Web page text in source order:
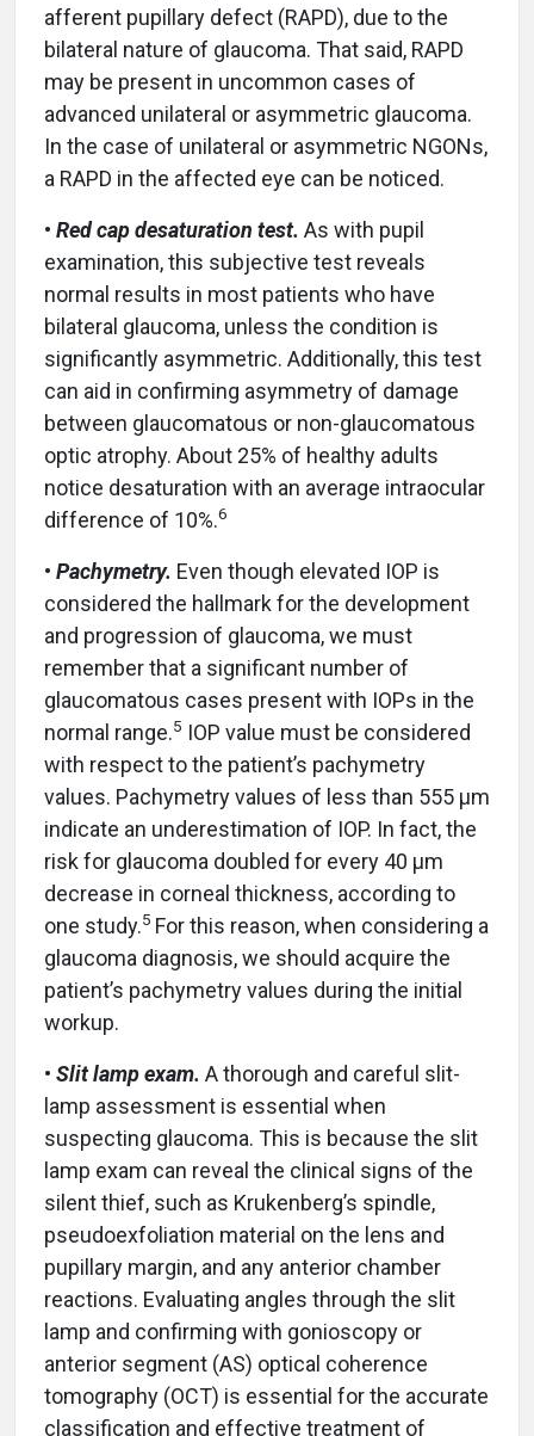
afferent pupillary defect (RAPD), due to the
bilateral nature of glaucoma. That said, RAPD
may be present in uncommon cases of
advanced unilateral or asymmetric glaucoma.
In the case of unilateral or asymmetric NGONs,
a RAPD in the affected eye can be noticed.
• Red cap desaturation test. As with pupil
examination, this subjective test reveals
normal results in most patients who have
bilateral glaucoma, unless the condition is
significantly asymmetric. Additionally, this test
can aid in confirming asymmetry of damage
between glaucomatous or non-glaucomatous
optic atrophy. About 25% of healthy adults
notice desaturation with an average intraocular
difference of 10%.6
• Pachymetry. Even though elevated IOP is
considered the hallmark for the development
and progression of glaucoma, we must
remember that a significant number of
glaucomatous cases present with IOPs in the
normal range.5 IOP value must be considered
with respect to the patient’s pachymetry
values. Pachymetry values of less than 555 µm
indicate an underestimation of IOP. In fact, the
risk for glaucoma doubled for every 40 µm
decrease in corneal thickness, according to
one study.5 For this reason, when considering a
glaucoma diagnosis, we should acquire the
patient’s pachymetry values during the initial
workup.
• Slit lamp exam. A thorough and careful slit-
lamp assessment is essential when
suspecting glaucoma. This is because the slit
lamp exam can reveal the clinical signs of the
silent thief, such as Krukenberg’s spindle,
pseudoexfoliation material on the lens and
pupillary margin, and any anterior chamber
reactions. Evaluating angles through the slit
lamp and confirming with gonioscopy or
anterior segment (AS) optical coherence
tomography (OCT) is essential for the accurate
classification and effective treatment of